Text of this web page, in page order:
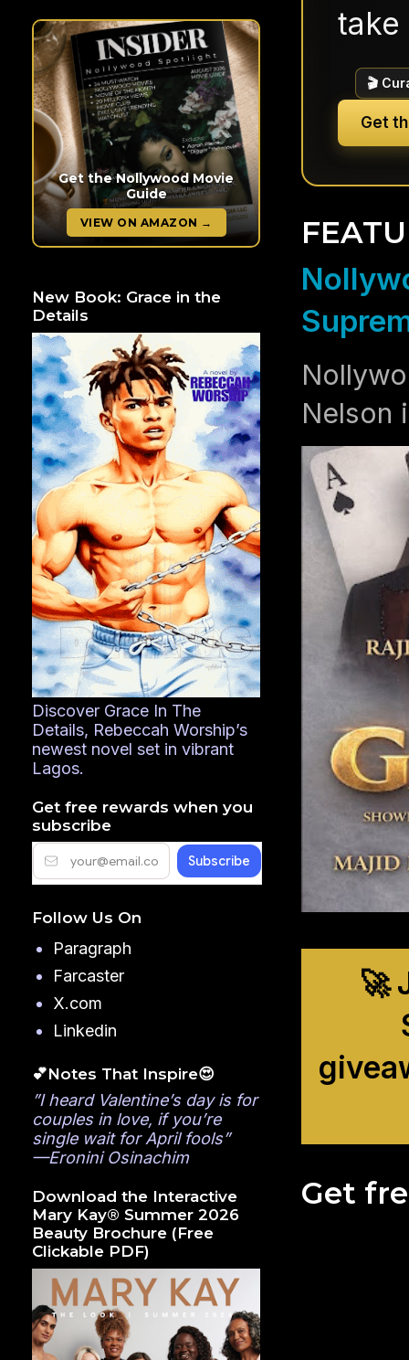
🎬
Get
Nelson
🚀
Get
Get the Nollywood Movie
Guide
VIEW ON AMAZON →
New Book: Grace in the
Details
Discover Grace In The
Details, Rebeccah Worship’s
newest novel set in vibrant
Lagos.
Get free rewards when you
subscribe
Follow Us On
Paragraph
Farcaster
X.com
Linkedin
💕Notes That Inspire😍
”I heard Valentine’s day is for
couples in love, if you’re
single wait for April fools”
—Eronini Osinachim
Download the Interactive
Mary Kay® Summer 2026
Beauty Brochure (Free
Clickable PDF)